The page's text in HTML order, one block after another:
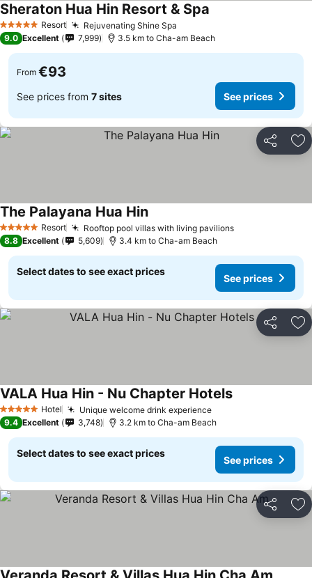
5 Stars Resort Rejuvenating Shine Spa
Sheraton Hua Hin Resort & Spa
9.0 Excellent 7,999 3.5 km to Cha-am Beach
From €93
See prices from 7 sites See prices
Share
5 Stars Resort Rooftop pool villas with living pavilionsSee prices
The Palayana Hua HinSee prices
8.8 Excellent 5,609 3.4 km to Cha-am Beach
Select dates to see exact prices
See prices
Share
5 Stars Hotel Unique welcome drink experienceSee prices
VALA Hua Hin - Nu Chapter HotelsSee prices
9.4 Excellent 3,748 3.2 km to Cha-am Beach
Select dates to see exact prices
See prices
Share